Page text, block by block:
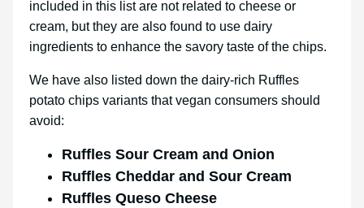
included in this list are not related to cheese or
cream, but they are also found to use dairy
ingredients to enhance the savory taste of the chips.
We have also listed down the dairy-rich Ruffles
potato chips variants that vegan consumers should
avoid:
Ruffles Sour Cream and Onion
Ruffles Cheddar and Sour Cream
Ruffles Queso Cheese